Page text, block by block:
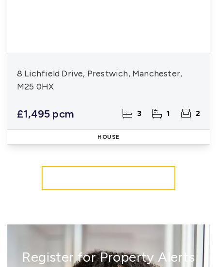
8 Lichfield Drive, Prestwich, Manchester,
M25 0HX
£1,495 pcm 3 1 2
HOUSE
Register for Property Alerts